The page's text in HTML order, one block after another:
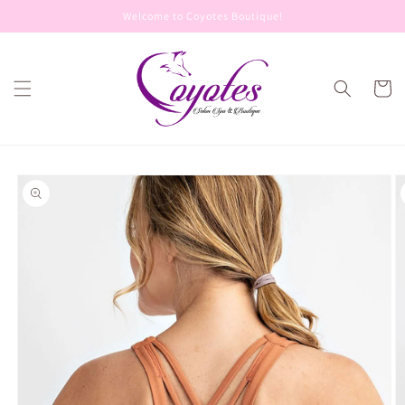
Welcome to Coyotes Boutique!
Cart
product